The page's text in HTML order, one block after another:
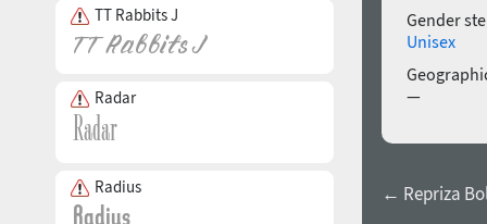
TT Rabbits J
Radar
Radius
Gender
Unisex
—
← Repriza